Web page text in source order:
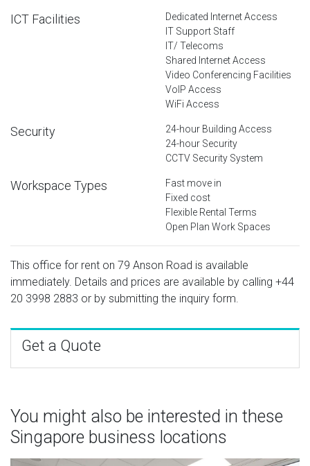
ICT Facilities
Dedicated Internet Access
IT Support Staff
IT/ Telecoms
Shared Internet Access
Video Conferencing Facilities
VoIP Access
WiFi Access
Security
24-hour Building Access
24-hour Security
CCTV Security System
Workspace Types
Fast move in
Fixed cost
Flexible Rental Terms
Open Plan Work Spaces
This office for rent on 79 Anson Road is available
immediately. Details and prices are available by calling +44
20 3998 2883 or by submitting the inquiry form.
Get a Quote
You might also be interested in these
Singapore business locations